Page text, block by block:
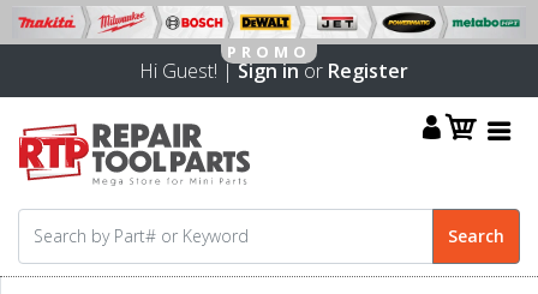
Hi Guest! |Sign inor Register